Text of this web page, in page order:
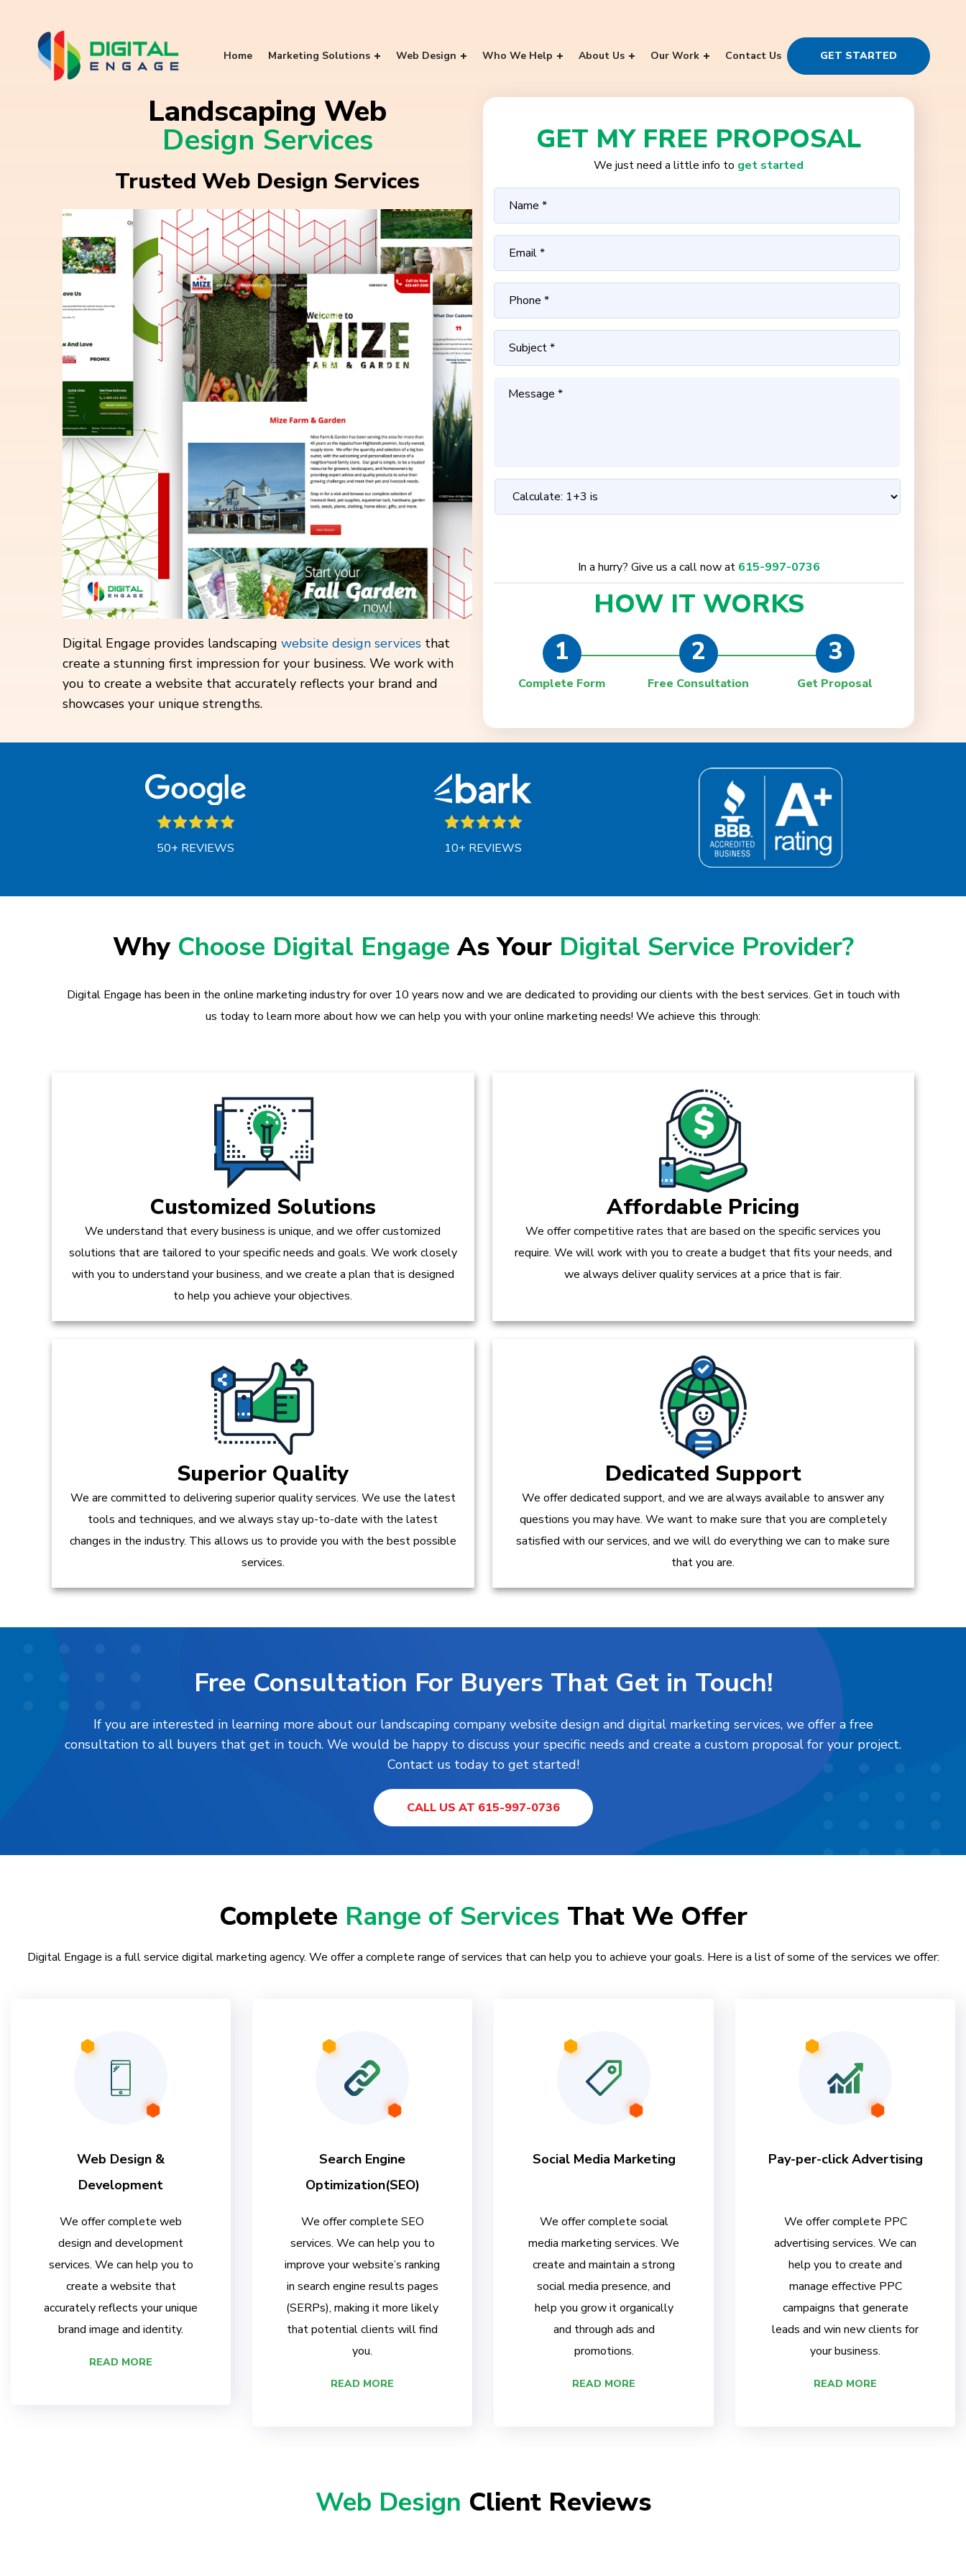
Home Marketing Solutions Web Design Who We Help About Us Our Work Contact Us GET STARTED
Landscaping Web
Design Services
Trusted Web Design Services
Digital Engage provides landscaping website design services that
create a stunning first impression for your business. We work with
you to create a website that accurately reflects your brand and
showcases your unique strengths.
GET MY FREE PROPOSAL
We just need a little info to get started
In a hurry? Give us a call now at 615-997-0736
HOW IT WORKS
1
Complete Form
2
Free Consultation
3
Get Proposal
50+ REVIEWS 10+ REVIEWS
Why Choose Digital EngageAs Your Digital Service Provider?
Digital Engage has been in the online marketing industry for over 10 years now and we are dedicated to providing our clients with the best services. Get in touch with
us today to learn more about how we can help you with your online marketing needs! We achieve this through:
Customized Solutions
We understand that every business is unique, and we offer customized
solutions that are tailored to your specific needs and goals. We work closely
with you to understand your business, and we create a plan that is designed
to help you achieve your objectives.
Affordable Pricing
We offer competitive rates that are based on the specific services you
require. We will work with you to create a budget that fits your needs, and
we always deliver quality services at a price that is fair.
Superior Quality
We are committed to delivering superior quality services. We use the latest
tools and techniques, and we always stay up-to-date with the latest
changes in the industry. This allows us to provide you with the best possible
services.
Dedicated Support
We offer dedicated support, and we are always available to answer any
questions you may have. We want to make sure that you are completely
satisfied with our services, and we will do everything we can to make sure
that you are.
Free Consultation For Buyers That Get in Touch!
If you are interested in learning more about our landscaping company website design and digital marketing services, we offer a free
consultation to all buyers that get in touch. We would be happy to discuss your specific needs and create a custom proposal for your project.
Contact us today to get started!
CALL US AT 615-997-0736
Complete Range of Services That We Offer
Digital Engage is a full service digital marketing agency. We offer a complete range of services that can help you to achieve your goals. Here is a list of some of the services we offer:
Web Design &
Development
We offer complete web
design and development
services. We can help you to
create a website that
accurately reflects your unique
brand image and identity.
READ MORE
Search Engine
Optimization(SEO)
We offer complete SEO
services. We can help you to
improve your website’s ranking
in search engine results pages
(SERPs), making it more likely
that potential clients will find
you.
READ MORE
Social Media Marketing
We offer complete social
media marketing services. We
create and maintain a strong
social media presence, and
help you grow it organically
and through ads and
promotions.
READ MORE
Pay-per-click Advertising
We offer complete PPC
advertising services. We can
help you to create and
manage effective PPC
campaigns that generate
leads and win new clients for
your business.
READ MORE
Web Design Client Reviews